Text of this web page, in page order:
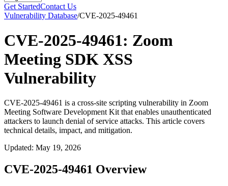
Get StartedContact Us
Vulnerability Database/CVE-2025-49461
CVE-2025-49461: Zoom
Meeting SDK XSS
Vulnerability
CVE-2025-49461 is a cross-site scripting vulnerability in Zoom
Meeting Software Development Kit that enables unauthenticated
attackers to launch denial of service attacks. This article covers
technical details, impact, and mitigation.
Updated: May 19, 2026
CVE-2025-49461 Overview